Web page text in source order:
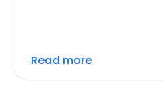
Read more